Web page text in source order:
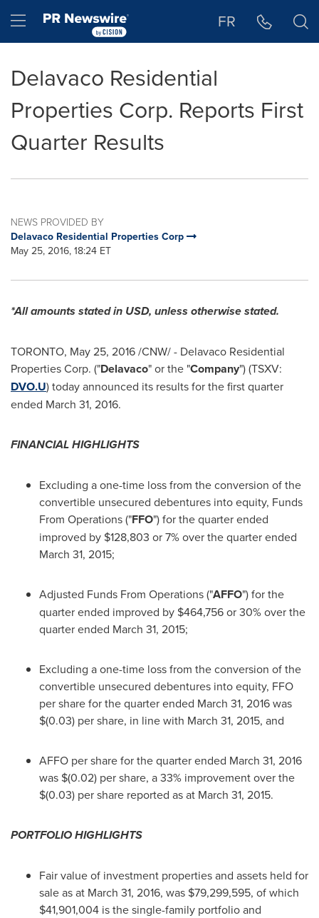
Hamburger menu FR
Delavaco Residential
Properties Corp. Reports First
Quarter Results
NEWS PROVIDED BY
Delavaco Residential Properties Corp
May 25, 2016, 18:24 ET
*All amounts stated in USD, unless otherwise stated.
TORONTO, May 25, 2016/CNW/ - Delavaco Residential
Properties Corp. ("Delavaco" or the "Company") (TSXV:
DVO.U) today announced its results for the first quarter
ended March 31, 2016.
FINANCIAL HIGHLIGHTS
Excluding a one-time loss from the conversion of the
convertible unsecured debentures into equity, Funds
From Operations ("FFO") for the quarter ended
improved by $128,803 or 7% over the quarter ended
March 31, 2015;
Adjusted Funds From Operations ("AFFO") for the
quarter ended improved by $464,756or 30% over the
quarter ended March 31, 2015;
Excluding a one-time loss from the conversion of the
convertible unsecured debentures into equity, FFO
per share for the quarter ended March 31, 2016was
$(0.03) per share, in line with March 31, 2015, and
AFFO per share for the quarter ended March 31, 2016
was $(0.02) per share, a 33% improvement over the
$(0.03) per share reported as at March 31, 2015.
PORTFOLIO HIGHLIGHTS
Fair value of investment properties and assets held for
sale as at March 31, 2016, was $79,299,595, of which
$41,901,004 is the single-family portfolio and